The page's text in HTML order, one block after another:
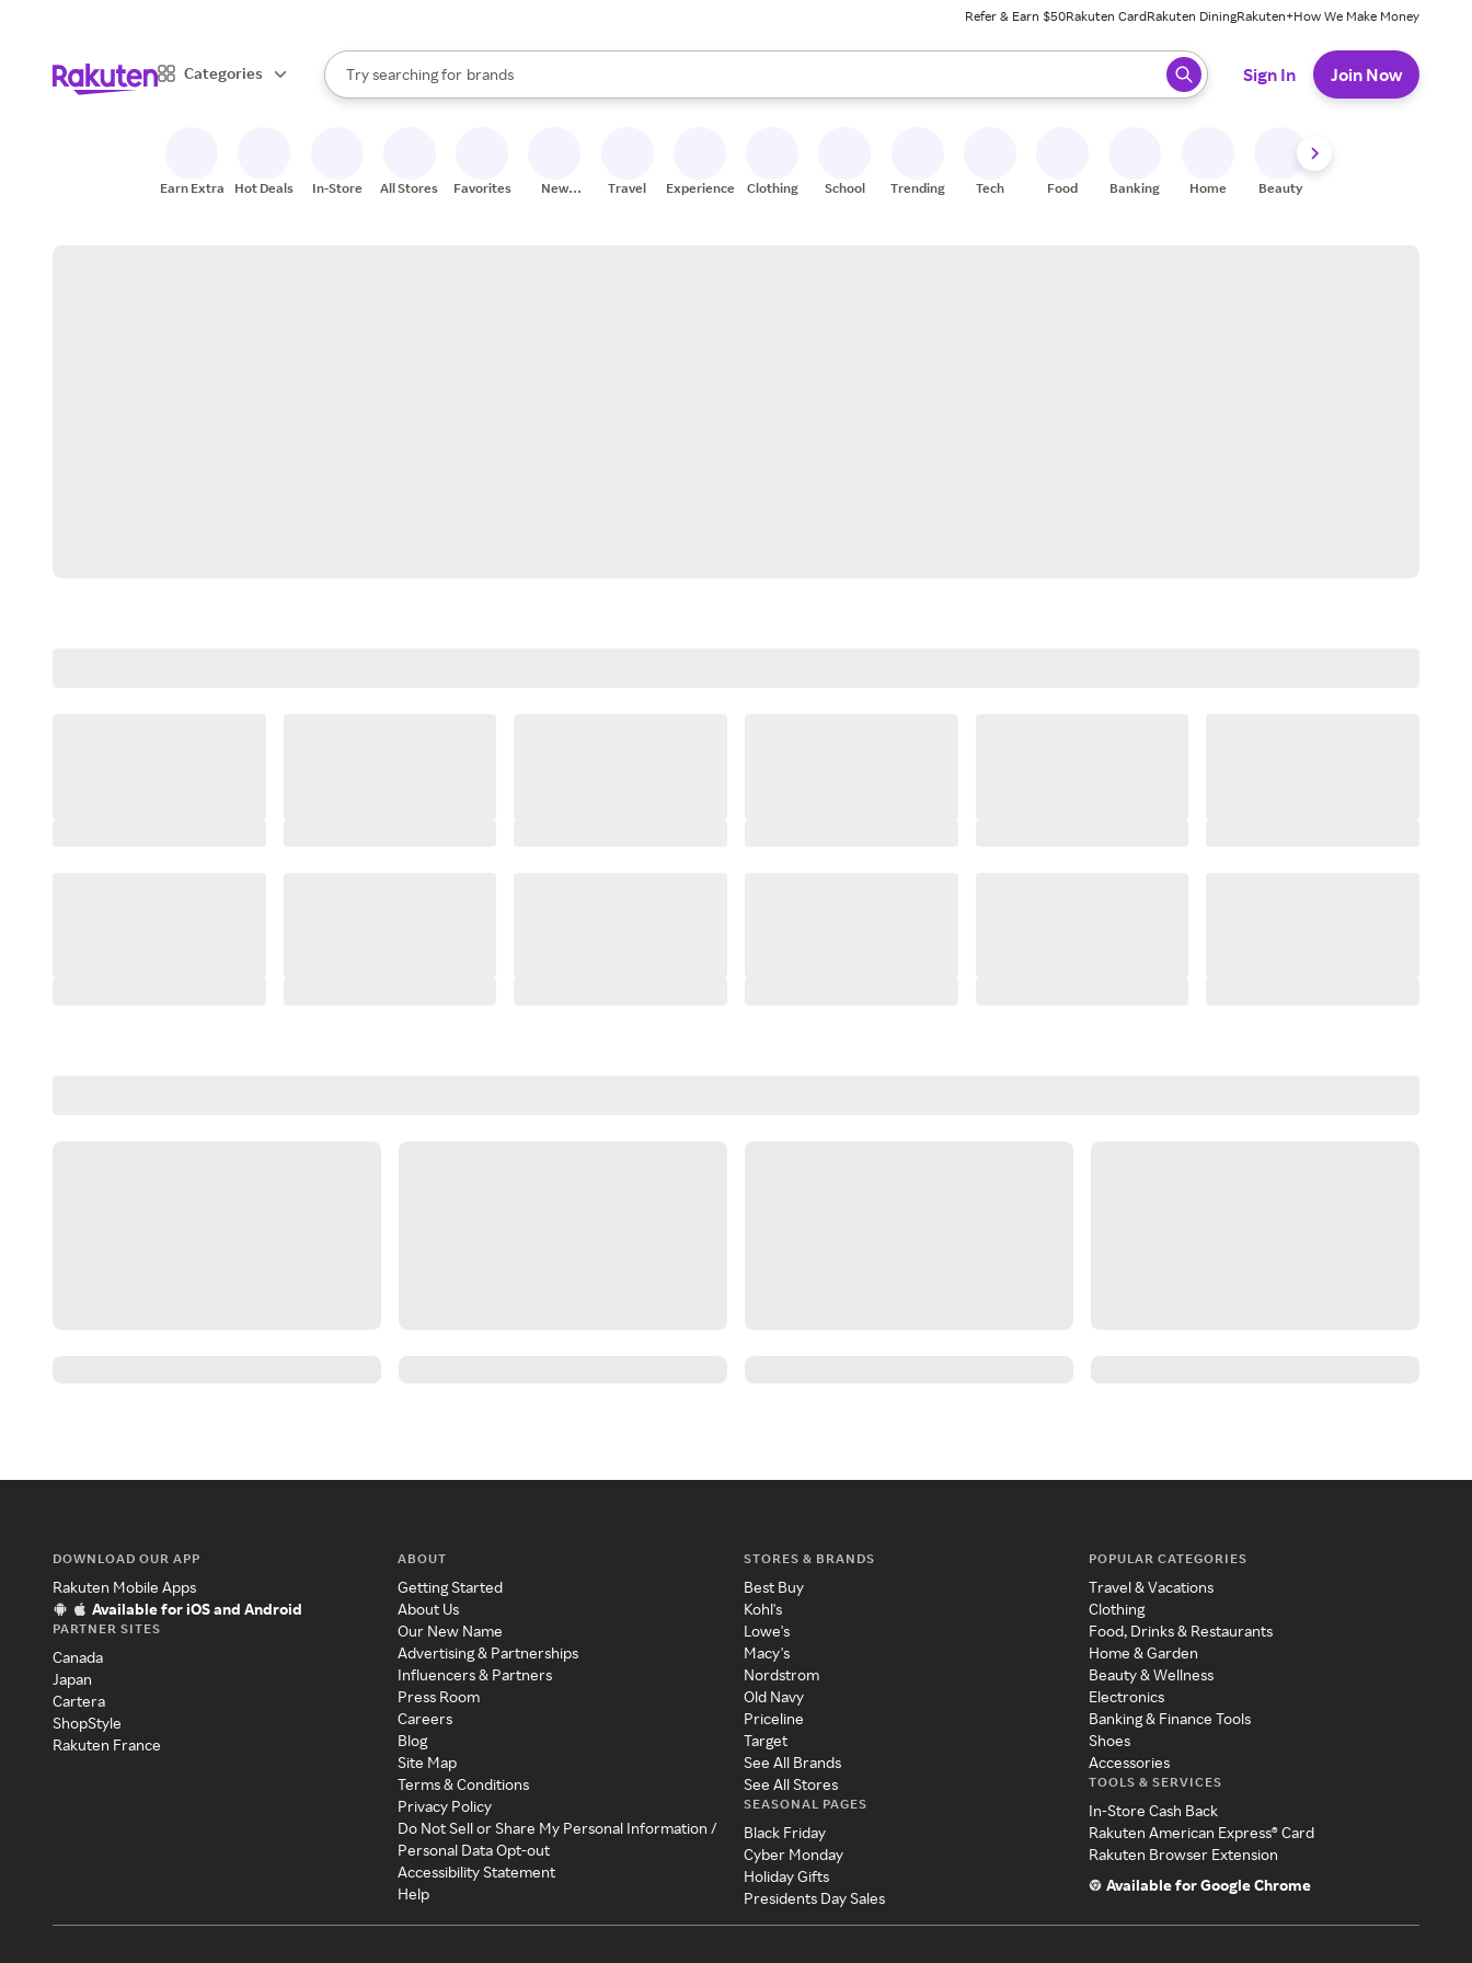
Refer & Earn $50Rakuten CardRakuten DiningRakuten+How We Make Money
Categories
Search Rakuten
Try searching for
stores
brands
groceries
When autocomplete results are available, use the up and down arrow keys to review results. When ready, press enter to select.
Sign In Join Now
Earn Extra Hot Deals In-Store All Stores Favorites
New
Travel Experiences Clothing School Trending Tech Food Banking Home Beauty
DOWNLOAD OUR APP
Rakuten Mobile Apps
Available for iOS and Android
PARTNER SITES
Canada
Japan
Cartera
ShopStyle
Rakuten France
ABOUT
Getting Started
About Us
Our New Name
Advertising & Partnerships
Influencers & Partners
Press Room
Careers
Blog
Site Map
Terms & Conditions
Privacy Policy
Do Not Sell or Share My Personal Information /
Personal Data Opt-out
Accessibility Statement
Help
STORES & BRANDS
Best Buy
Kohl's
Lowe's
Macy's
Nordstrom
Old Navy
Priceline
Target
See All Brands
See All Stores
SEASONAL PAGES
Black Friday
Cyber Monday
Holiday Gifts
Presidents Day Sales
POPULAR CATEGORIES
Travel & Vacations
Clothing
Food, Drinks & Restaurants
Home & Garden
Beauty & Wellness
Electronics
Banking & Finance Tools
Shoes
Accessories
TOOLS & SERVICES
In-Store Cash Back
Rakuten American Express® Card
Rakuten Browser Extension
Available for Google Chrome